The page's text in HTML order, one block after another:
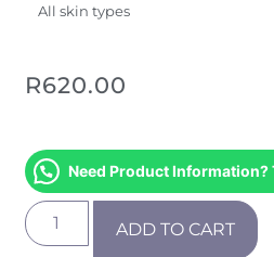
All skin types
R620.00
Need Product Information?
ADD TO CART